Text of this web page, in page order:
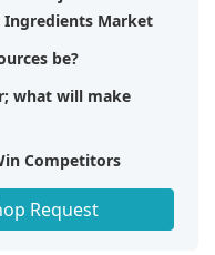
Market
be?
what will make
Competitors
Request